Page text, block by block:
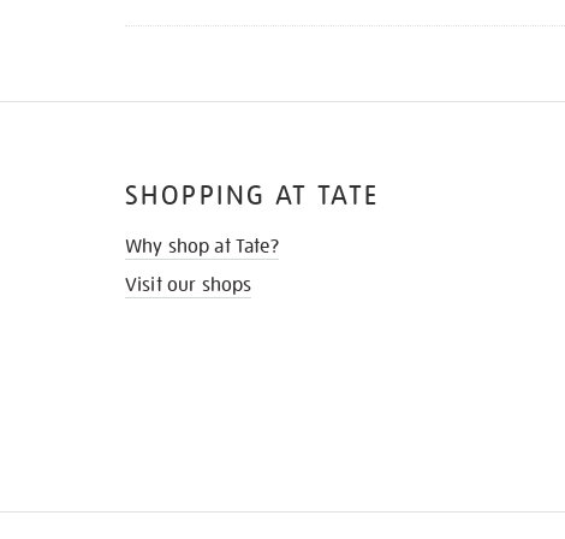
SHOPPING AT TATE
Why shop at Tate?
Visit our shops